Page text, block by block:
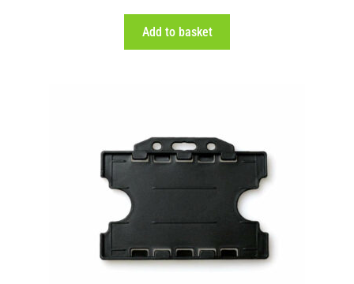
Add to basket